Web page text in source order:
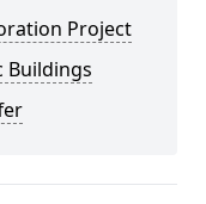
Project
Buildings